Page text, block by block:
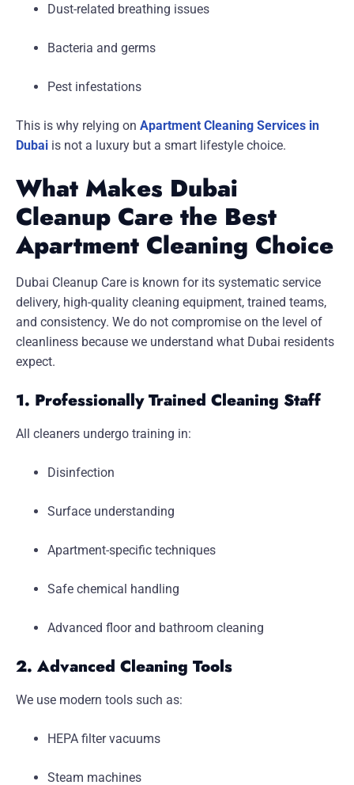
Dust-related breathing issues
Bacteria and germs
Pest infestations
This is why relying on Apartment Cleaning Services in
Dubai is not a luxury but a smart lifestyle choice.
What Makes Dubai
Cleanup Care the Best
Apartment Cleaning Choice
Dubai Cleanup Care is known for its systematic service
delivery, high-quality cleaning equipment, trained teams,
and consistency. We do not compromise on the level of
cleanliness because we understand what Dubai residents
expect.
1. Professionally Trained Cleaning Staff
All cleaners undergo training in:
Disinfection
Surface understanding
Apartment-specific techniques
Safe chemical handling
Advanced floor and bathroom cleaning
2. Advanced Cleaning Tools
We use modern tools such as:
HEPA filter vacuums
Steam machines